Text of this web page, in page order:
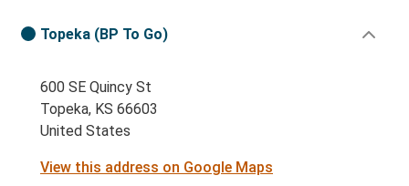
Topeka (BP To Go)
600 SE Quincy St
Topeka, KS 66603
United States
View this address on Google Maps